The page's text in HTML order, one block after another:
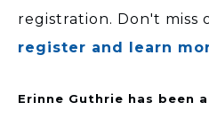
registration. Don't miss
register and learn
Erinne Guthrie has been